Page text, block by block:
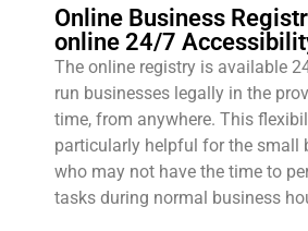
Online Business
online 24/7
The online registry is available
run businesses legally in the
time, from anywhere. This
particularly helpful for the small
who may not have the time to
tasks during normal business